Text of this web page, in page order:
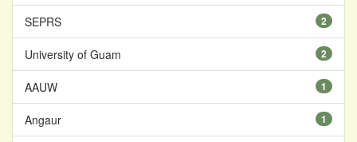
2
SEPRS
2
University of Guam
1
AAUW
1
Angaur